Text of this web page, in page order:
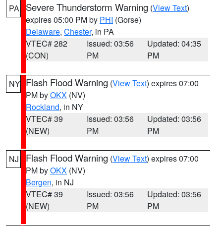
PA Severe Thunderstorm Warning (View Text)
expires 05:00 PM by PHI (Gorse)
Delaware, Chester, in PA
VTEC# 282
(CON)
Issued: 03:56
PM
Updated: 04:35
PM
NY Flash Flood Warning (View Text) expires 07:00
PM byOKX (NV)
Rockland, in NY
VTEC# 39
(NEW)
Issued: 03:56
PM
Updated: 03:56
PM
NJ Flash Flood Warning (View Text) expires 07:00
PM byOKX (NV)
Bergen, in NJ
VTEC# 39
(NEW)
Issued: 03:56
PM
Updated: 03:56
PM